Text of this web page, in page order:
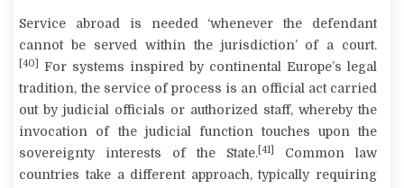
Service abroad is needed ‘whenever the defendant
cannot be served within the jurisdiction’ of a court.
[40]
For systems inspired by continental Europe’s legal
tradition, the service of process is an official act carried
out by judicial officials or authorized staff, whereby the
invocation of the judicial function touches upon the
sovereignty interests of the State. [41]
Common law
countries take a different approach, typically requiring